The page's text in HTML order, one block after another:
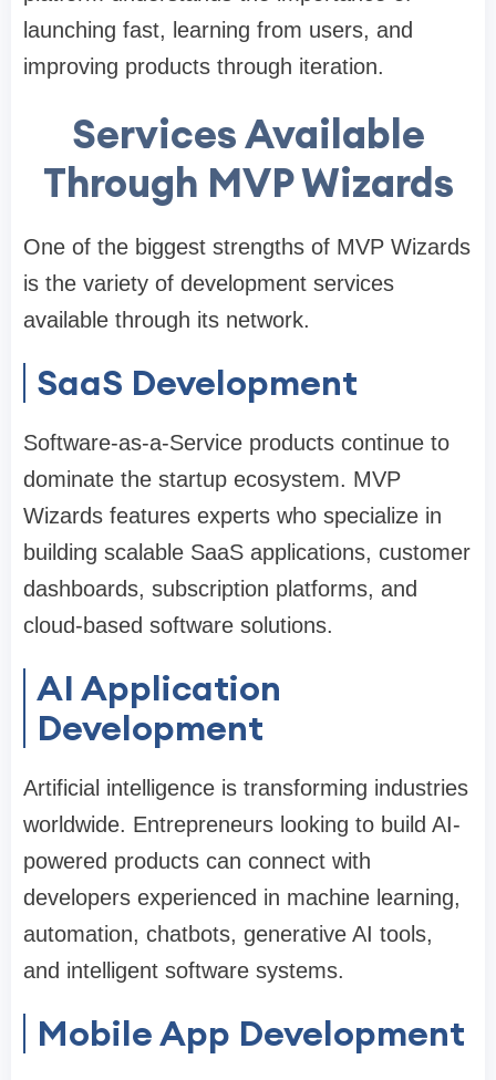
launching fast, learning from users, and
improving products through iteration.
Services Available
Through MVP Wizards
One of the biggest strengths of MVP Wizards
is the variety of development services
available through its network.
SaaS Development
Software-as-a-Service products continue to
dominate the startup ecosystem. MVP
Wizards features experts who specialize in
building scalable SaaS applications, customer
dashboards, subscription platforms, and
cloud-based software solutions.
AI Application
Development
Artificial intelligence is transforming industries
worldwide. Entrepreneurs looking to build AI-
powered products can connect with
developers experienced in machine learning,
automation, chatbots, generative AI tools,
and intelligent software systems.
Mobile App Development